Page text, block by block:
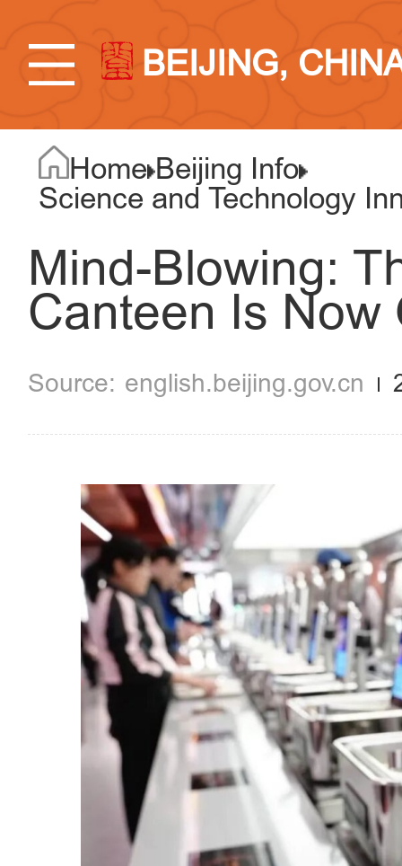
BEIJING,
Home Beijing Info
Science and Technology
Mind-Blowing:
Canteen Is
english.beijing.gov.cn